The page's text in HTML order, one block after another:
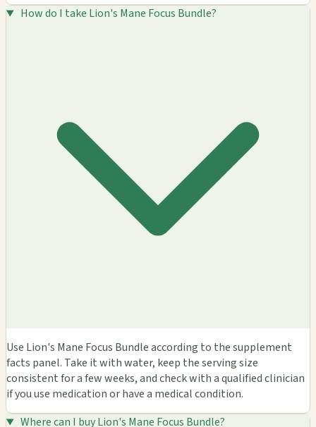
How do I take Lion's Mane Focus Bundle?
Use Lion's Mane Focus Bundle according to the supplement
facts panel. Take it with water, keep the serving size
consistent for a few weeks, and check with a qualified clinician
if you use medication or have a medical condition.
Where can I buy Lion's Mane Focus Bundle?